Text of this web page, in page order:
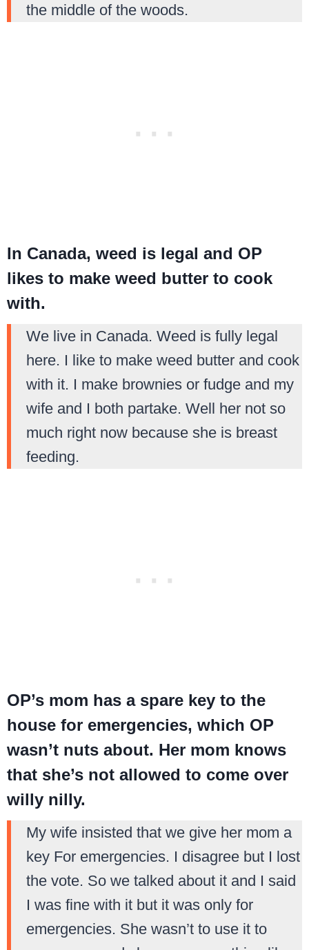
the middle of the woods.
In Canada, weed is legal and OP
likes to make weed butter to cook
with.
We live in Canada. Weed is fully legal
here. I like to make weed butter and cook
with it. I make brownies or fudge and my
wife and I both partake. Well her not so
much right now because she is breast
feeding.
OP’s mom has a spare key to the
house for emergencies, which OP
wasn’t nuts about. Her mom knows
that she’s not allowed to come over
willy nilly.
My wife insisted that we give her mom a
key For emergencies. I disagree but I lost
the vote. So we talked about it and I said
I was fine with it but it was only for
emergencies. She wasn’t to use it to